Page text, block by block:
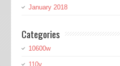
January 2018
Categories
10600w
110v